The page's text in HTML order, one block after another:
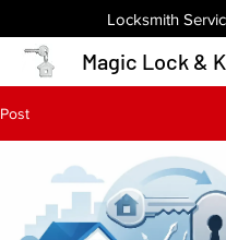
Locksmith
Magic Lock &
Post